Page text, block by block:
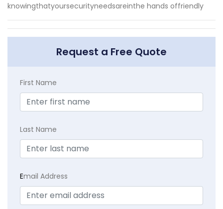
knowingthatyoursecurityneedsareinthe hands offriendly
Request a Free Quote
First Name
Last Name
Email Address